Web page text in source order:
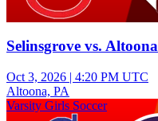
Selinsgrove vs. Altoona
Oct 3, 2026 | 4:20 PM UTC
Altoona, PA
Varsity Girls Soccer